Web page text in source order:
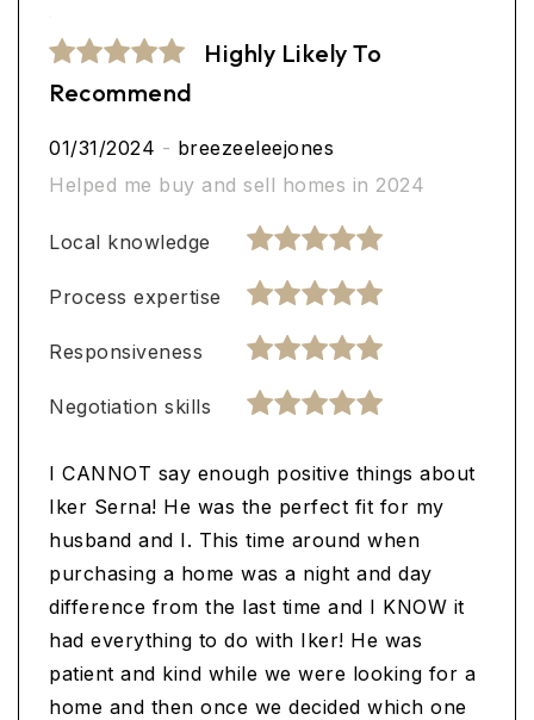
Highly Likely To
Recommend
01/31/2024 - breezeeleejones
Helped me buy and sell homes in 2024
Local knowledge
Process expertise
Responsiveness
Negotiation skills
I CANNOT say enough positive things about
Iker Serna! He was the perfect fit for my
husband and I. This time around when
purchasing a home was a night and day
difference from the last time and I KNOW it
had everything to do with Iker! He was
patient and kind while we were looking for a
home and then once we decided which one